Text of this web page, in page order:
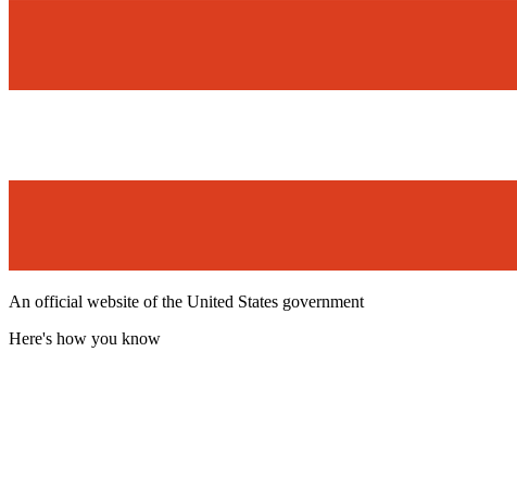
An official website of the United States government
Here's how you know